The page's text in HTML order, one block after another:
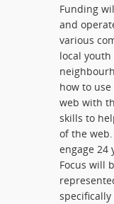
Funding
and
various
local
how to
web with
skills to
of the
engage 24
Focus will